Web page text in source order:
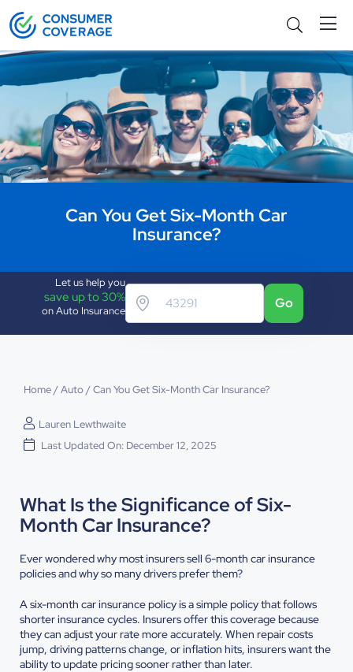
Can You Get Six-Month Car
Insurance?
Let us help you
save up to 30%
on Auto Insurance Go
Home/Auto/Can You Get Six-Month Car Insurance?
Lauren Lewthwaite
Last Updated On: December 12, 2025
What Is the Significance of Six-
Month Car Insurance?
Ever wondered why most insurers sell 6-month car insurance
policies and why so many drivers prefer them?
A six-month car insurance policy is a simple policy that follows
shorter insurance cycles. Insurers offer this coverage because
they can adjust your rate more accurately. When repair costs
jump, driving patterns change, or inflation hits, insurers want the
ability to update pricing sooner rather than later.